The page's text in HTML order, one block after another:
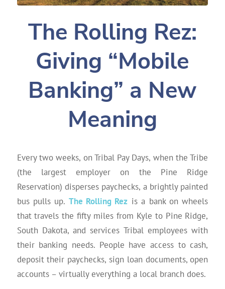
The Rolling Rez:
Giving “Mobile
Banking” a New
Meaning
Every two weeks, on Tribal Pay Days, when the Tribe
(the largest employer on the Pine Ridge
Reservation) disperses paychecks, a brightly painted
bus pulls up. The Rolling Rez is a bank on wheels
that travels the fifty miles from Kyle to Pine Ridge,
South Dakota, and services Tribal employees with
their banking needs. People have access to cash,
deposit their paychecks, sign loan documents, open
accounts – virtually everything a local branch does.